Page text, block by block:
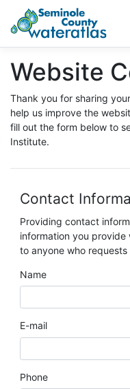
WaterAtlas.org
Website
Thank you for sharing
help us improve the
fill out the form below to
Institute.
Contact
Providing contact
information you
to anyone who requests
Name
E-mail
Phone